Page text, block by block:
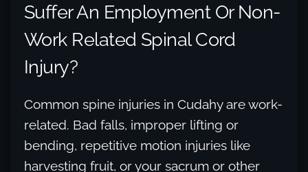
Suffer An Employment Or Non-
Work Related Spinal Cord
Injury?
Common spine injuries in Cudahy are work-
related. Bad falls, improper lifting or
bending, repetitive motion injuries like
harvesting fruit, or your sacrum or other